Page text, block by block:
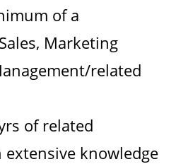
of a
Marketing
related
of related
knowledge